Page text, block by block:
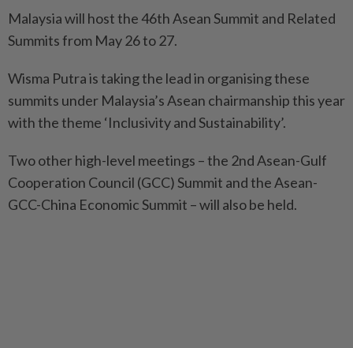
Malaysia will host the 46th Asean Summit and Related
Summits from May 26 to 27.
Wisma Putra is taking the lead in organising these
summits under Malaysia’s Asean chairmanship this year
with the theme ‘Inclusivity and Sustainability’.
Two other high-level meetings – the 2nd Asean-Gulf
Cooperation Council (GCC) Summit and the Asean-
GCC-China Economic Summit – will also be held.